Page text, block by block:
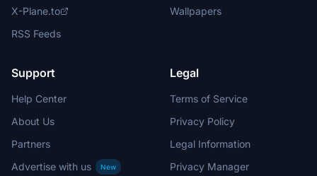
X-Plane.to
RSS Feeds
Wallpapers
Support
Help Center
About Us
Partners
Advertise with us
New
Legal
Terms of Service
Privacy Policy
Legal Information
Privacy Manager